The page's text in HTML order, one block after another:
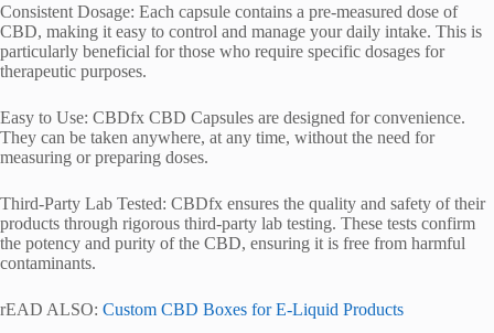
Consistent Dosage: Each capsule contains a pre-measured dose of
CBD, making it easy to control and manage your daily intake. This is
particularly beneficial for those who require specific dosages for
therapeutic purposes.
Easy to Use: CBDfx CBD Capsules are designed for convenience.
They can be taken anywhere, at any time, without the need for
measuring or preparing doses.
Third-Party Lab Tested: CBDfx ensures the quality and safety of their
products through rigorous third-party lab testing. These tests confirm
the potency and purity of the CBD, ensuring it is free from harmful
contaminants.
rEAD ALSO: Custom CBD Boxes for E-Liquid Products